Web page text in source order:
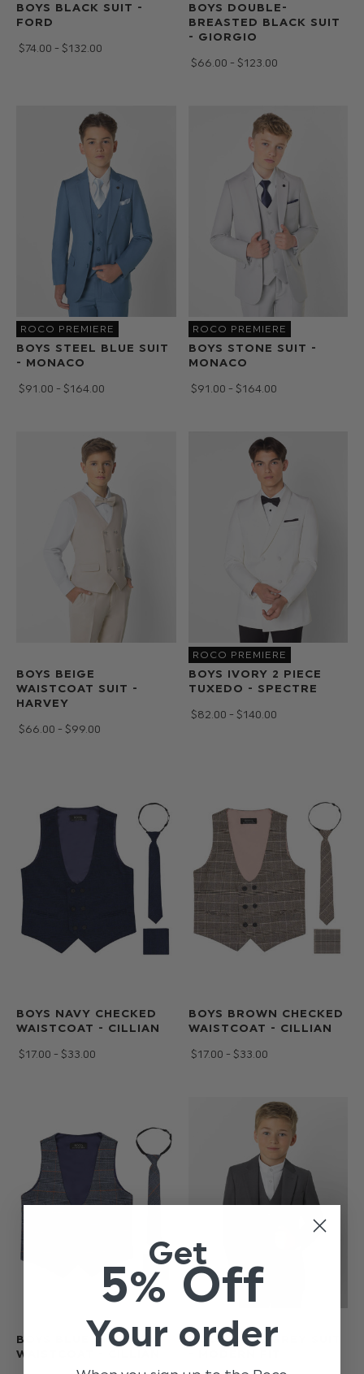
BOYS BLACK SUIT -
FORD
$‌74.00 - $‌132.00
BOYS DOUBLE-
BREASTED BLACK SUIT
- GIORGIO
$‌66.00 - $‌123.00
ROCO PREMIERE
BOYS STEEL BLUE SUIT
- MONACO
$‌91.00 - $‌164.00
ROCO PREMIERE
BOYS STONE SUIT -
MONACO
$‌91.00 - $‌164.00
BOYS BEIGE
WAISTCOAT SUIT -
HARVEY
$‌66.00 - $‌99.00
ROCO PREMIERE
BOYS IVORY 2 PIECE
TUXEDO - SPECTRE
$‌82.00 - $‌140.00
BOYS NAVY CHECKED
WAISTCOAT - CILLIAN
$‌17.00 - $‌33.00
BOYS BROWN CHECKED
WAISTCOAT - CILLIAN
$‌17.00 - $‌33.00
BOYS BLUE CHECKED
WAISTCOAT - CILLIAN
ROCO BOYS GREY SUIT
Get
5% Off
Your order